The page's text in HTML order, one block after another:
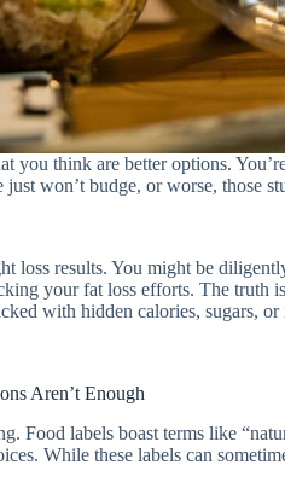
you think are better options.
won’t budge, or worse, those
loss results. You might be
your fat loss efforts. The truth
with hidden calories, sugars, or
Aren’t Enough
Food labels boast terms like
While these labels can